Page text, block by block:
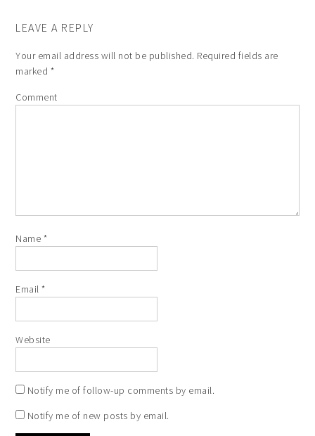
LEAVE A REPLY
Your email address will not be published. Required fields are
marked *
Comment
Name *
Email*
Website
Notify me of follow-up comments by email.
Notify me of new posts by email.